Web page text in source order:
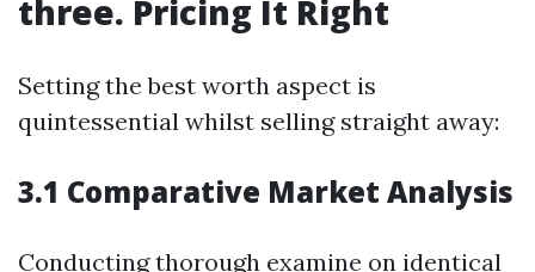
three. Pricing It Right
Setting the best worth aspect is
quintessential whilst selling straight away:
3.1 Comparative Market Analysis
Conducting thorough examine on identical